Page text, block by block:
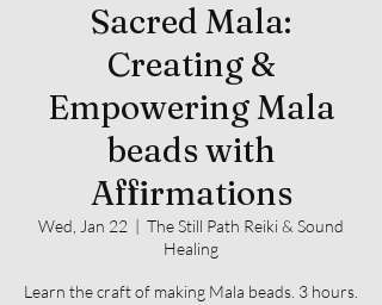
Sacred Mala:
Creating &
Empowering Mala
beads with
Affirmations
Wed, Jan 22
  |
The Still Path Reiki & Sound
Healing
Learn the craft of making Mala beads. 3 hours.